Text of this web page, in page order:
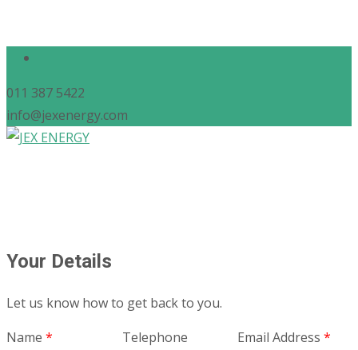
011 387 5422
info@jexenergy.com
Your Details
Let us know how to get back to you.
Name *
Telephone
Email Address*